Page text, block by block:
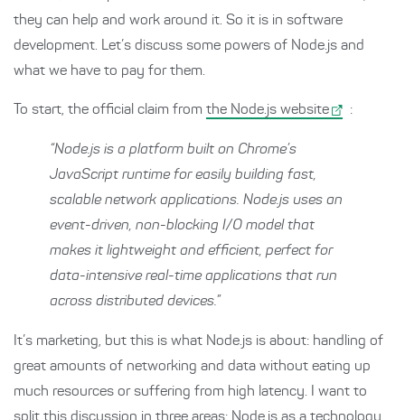
they can help and work around it. So it is in software
development. Let’s discuss some powers of Node.js and
what we have to pay for them.
To start, the official claim from the Node.js website :
“Node.js is a platform built on Chrome’s
JavaScript runtime for easily building fast,
scalable network applications. Node.js uses an
event-driven, non-blocking I/O model that
makes it lightweight and efficient, perfect for
data-intensive real-time applications that run
across distributed devices.”
It’s marketing, but this is what Node.js is about: handling of
great amounts of networking and data without eating up
much resources or suffering from high latency. I want to